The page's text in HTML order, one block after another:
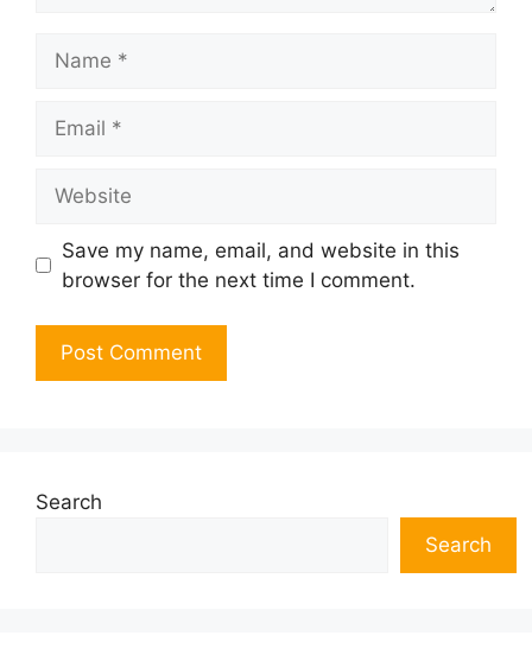
Save my name, email, and website in this
browser for the next time I comment.
Search
Search